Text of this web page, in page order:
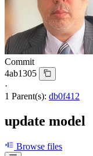
Commit
4ab1305
·
1 Parent(s): db0f412
update model
Browse files